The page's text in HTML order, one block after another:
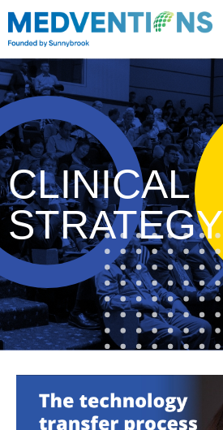
CLINICAL
STRATEGY